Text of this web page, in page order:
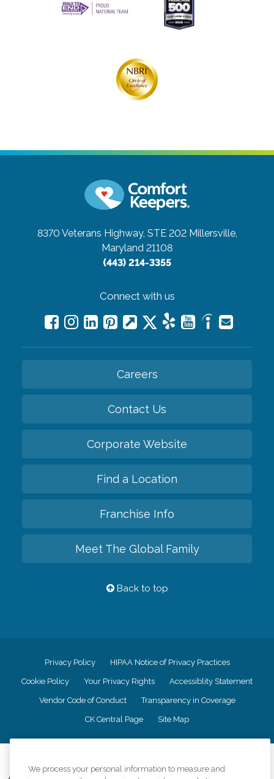
8370 Veterans Highway, STE 202 Millersville,
Maryland 21108
(443) 214-3355
Connect with us
Careers
Contact Us
Corporate Website
Find a Location
Franchise Info
Meet The Global Family
Back to top
Privacy Policy HIPAA Notice of Privacy Practices
Cookie Policy Your Privacy Rights Accessiblity Statement
Vendor Code of Conduct Transparency in Coverage
CK Central Page Site Map
We process your personal information to measure and